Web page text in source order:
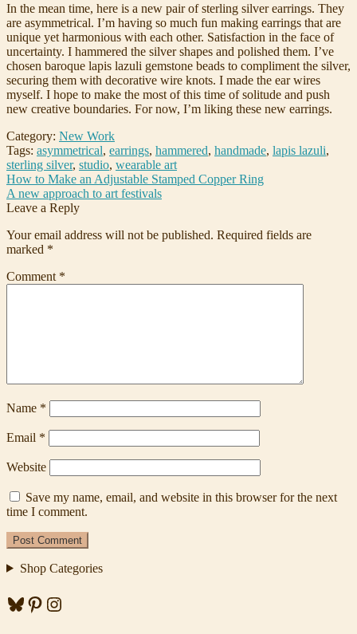
In the mean time, here is a new pair of sterling silver earrings. They
are asymmetrical. I’m having so much fun making earrings that are
unique yet harmonious with each other. Satisfaction in the face of
uncertainty. I hammered the silver shapes and polished them. I’ve
chosen baroque lapis lazuli gemstone beads to compliment the silver,
securing them with decorative wire knots. I made the ear wires
myself. I hope to make the most of this time of solitude and push
new creative boundaries. For now, I’m liking these new earrings.
Category: New Work
Tags: asymmetrical, earrings, hammered, handmade, lapis lazuli,
sterling silver, studio, wearable art
Post
navigation
Previous
post:
How to Make an Adjustable Stamped Copper Ring
Next
post:
A new approach to art festivals
Leave a Reply
Your email address will not be published. Required fields are
marked *
Comment *
Name *
Email *
Website
Save my name, email, and website in this browser for the next
time I comment.
Shop Categories
Bluesky Pinterest Instagram